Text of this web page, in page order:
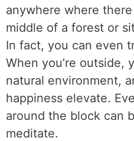
anywhere where
middle of a forest or
In fact, you can even
When you’re outside,
natural environment,
happiness elevate.
around the block can
meditate.